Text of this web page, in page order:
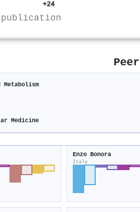
+24
Medicine
Enzo Bonora
Italy